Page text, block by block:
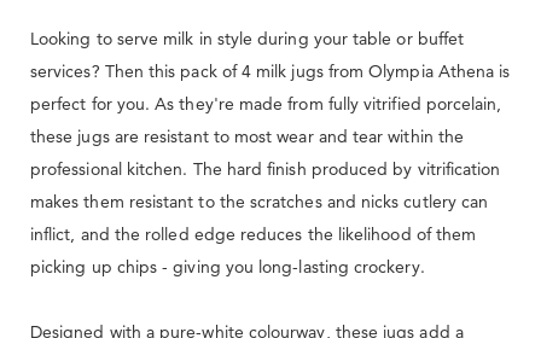
Looking to serve milk in style during your table or buffet
services? Then this pack of 4 milk jugs from Olympia Athena is
perfect for you. As they're made from fully vitrified porcelain,
these jugs are resistant to most wear and tear within the
professional kitchen. The hard finish produced by vitrification
makes them resistant to the scratches and nicks cutlery can
inflict, and the rolled edge reduces the likelihood of them
picking up chips - giving you long-lasting crockery.
Designed with a pure-white colourway, these jugs add a